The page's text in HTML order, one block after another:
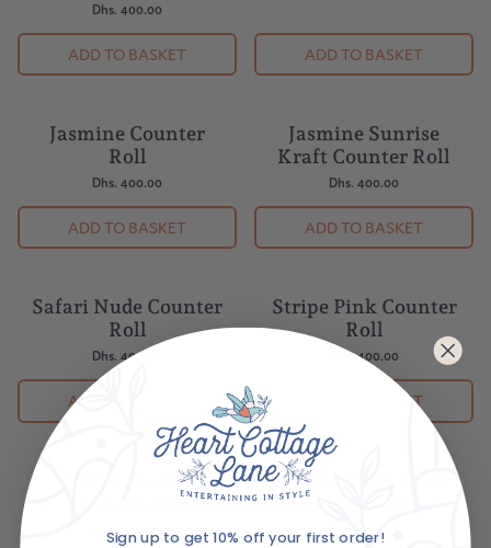
Dhs. 400.00
ADD TO BASKET ADD TO BASKET
Jasmine Counter
Roll
Dhs. 400.00
ADD TO BASKET
Jasmine Sunrise
Kraft Counter Roll
Dhs. 400.00
ADD TO BASKET
Safari Nude Counter
Roll
Dhs. 400.00
ADD TO BASKET
Stripe Pink Counter
Roll
Dhs. 400.00
ADD TO BASKET
Christmas Eve
Counter Roll
Dhs. 400.00
Cherry Christmas
Counter Roll
Dhs. 400.00
Sign up to get 10% off your first order!